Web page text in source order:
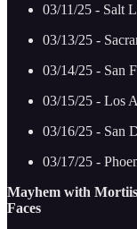
03/11/25 - Salt
03/13/25 -
03/14/25 - San
03/15/25 - Los
03/16/25 - San
03/17/25 -
Mayhem with
Faces